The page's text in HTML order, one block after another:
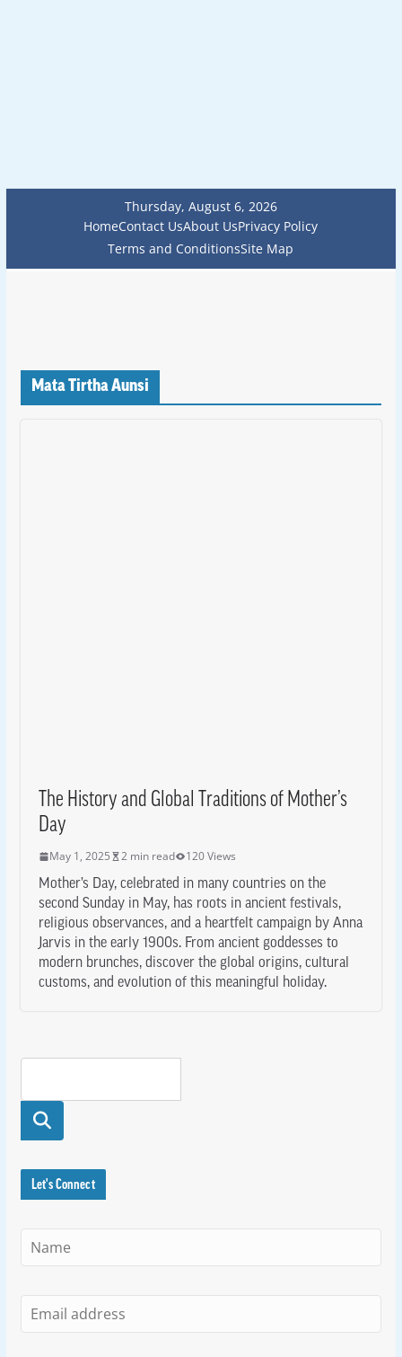
Thursday, August 6, 2026
HomeContact UsAbout UsPrivacy Policy
Terms and ConditionsSite Map
Mata Tirtha Aunsi
The History and Global Traditions of Mother’s
Day
May 1, 2025 2 min read 120 Views
Mother’s Day, celebrated in many countries on the
second Sunday in May, has roots in ancient festivals,
religious observances, and a heartfelt campaign by Anna
Jarvis in the early 1900s. From ancient goddesses to
modern brunches, discover the global origins, cultural
customs, and evolution of this meaningful holiday.
Searc
h
Let's Connect